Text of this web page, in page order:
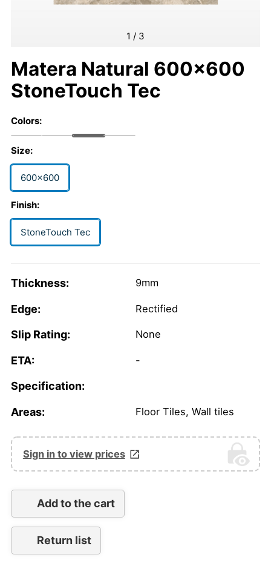
1 / 3
Matera Natural 600x600
StoneTouch Tec
Colors:
Size:
600x600
Finish:
StoneTouch Tec
Thickness: 9mm
Edge: Rectified
Slip Rating: None
ETA: -
Specification:
Areas: Floor Tiles, Wall tiles
Sign in to view prices
Add to the cart
Return list